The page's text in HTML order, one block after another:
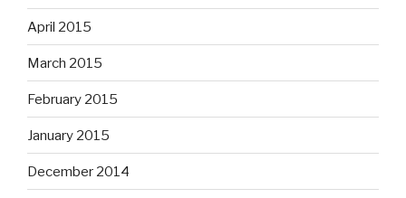
April 2015
March 2015
February 2015
January 2015
December 2014